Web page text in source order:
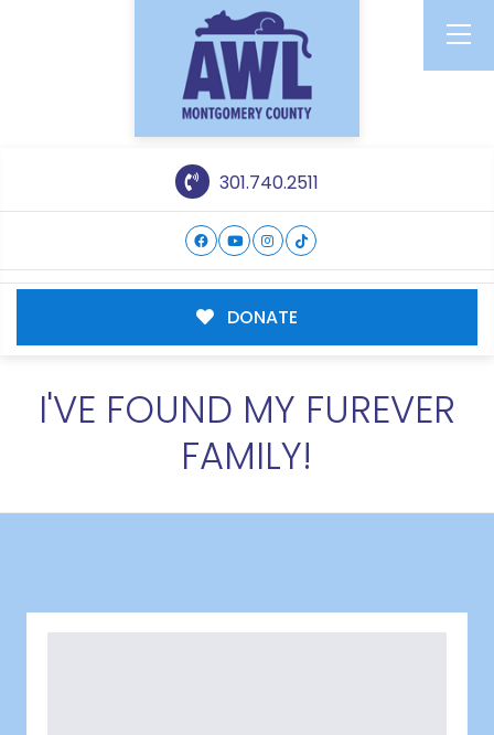
301.740.2511
DONATE
I'VE FOUND MY FUREVER
FAMILY!